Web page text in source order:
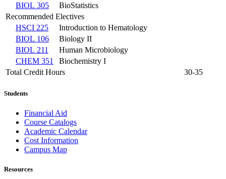
BIOL 305
BioStatistics
Recommended Electives
HSCI 225
Introduction to Hematology
BIOL 106
Biology II
BIOL 211
Human Microbiology
CHEM 351
Biochemistry I
Total Credit Hours
30-35
Students
Financial Aid
Course Catalogs
Academic Calendar
Cost Information
Campus Map
Resources